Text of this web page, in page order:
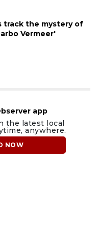
track the mystery of
Vermeer'
app
the latest local
anywhere.
NOW